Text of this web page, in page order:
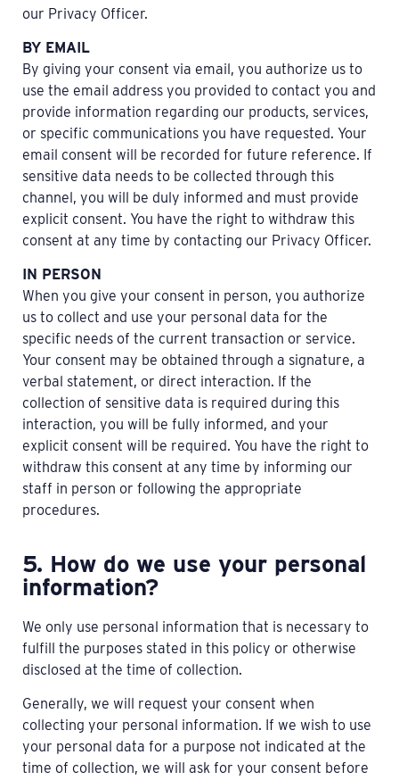
our Privacy Officer.
BY EMAIL
By giving your consent via email, you authorize us to
use the email address you provided to contact you and
provide information regarding our products, services,
or specific communications you have requested. Your
email consent will be recorded for future reference. If
sensitive data needs to be collected through this
channel, you will be duly informed and must provide
explicit consent. You have the right to withdraw this
consent at any time by contacting our Privacy Officer.
IN PERSON
When you give your consent in person, you authorize
us to collect and use your personal data for the
specific needs of the current transaction or service.
Your consent may be obtained through a signature, a
verbal statement, or direct interaction. If the
collection of sensitive data is required during this
interaction, you will be fully informed, and your
explicit consent will be required. You have the right to
withdraw this consent at any time by informing our
staff in person or following the appropriate
procedures.
5. How do we use your personal
information?
We only use personal information that is necessary to
fulfill the purposes stated in this policy or otherwise
disclosed at the time of collection.
Generally, we will request your consent when
collecting your personal information. If we wish to use
your personal data for a purpose not indicated at the
time of collection, we will ask for your consent before